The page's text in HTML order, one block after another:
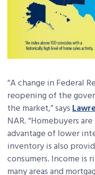
“A change in Federal
reopening of the
the market,” says
NAR. “Homebuyers
advantage of lower
inventory is also
consumers. Income is
many areas and